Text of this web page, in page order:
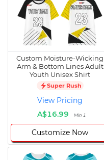
Custom Moisture-Wicking
Arm & Bottom Lines Adult
Youth Unisex Shirt
Super Rush
View Pricing
A$16.99
Min 1
Customize Now